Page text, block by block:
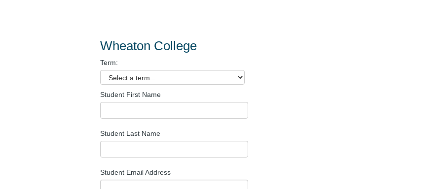
Wheaton College
Term:
Student First Name
Student Last Name
Student Email Address